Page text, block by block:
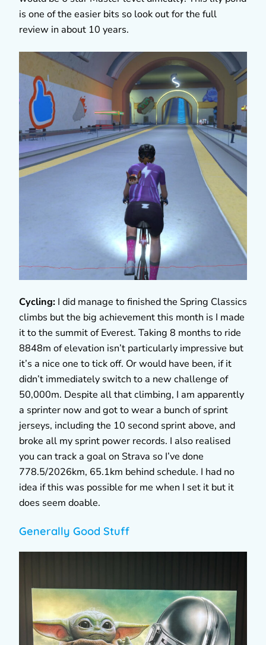
is one of the easier bits so look out for the full
review in about 10 years.
Cycling: I did manage to finished the Spring Classics
climbs but the big achievement this month is I made
it to the summit of Everest. Taking 8 months to ride
8848m of elevation isn’t particularly impressive but
it’s a nice one to tick off. Or would have been, if it
didn’t immediately switch to a new challenge of
50,000m. Despite all that climbing, I am apparently
a sprinter now and got to wear a bunch of sprint
jerseys, including the 10 second sprint above, and
broke all my sprint power records. I also realised
you can track a goal on Strava so I’ve done
778.5/2026km, 65.1km behind schedule. I had no
idea if this was possible for me when I set it but it
does seem doable.
Generally Good Stuff